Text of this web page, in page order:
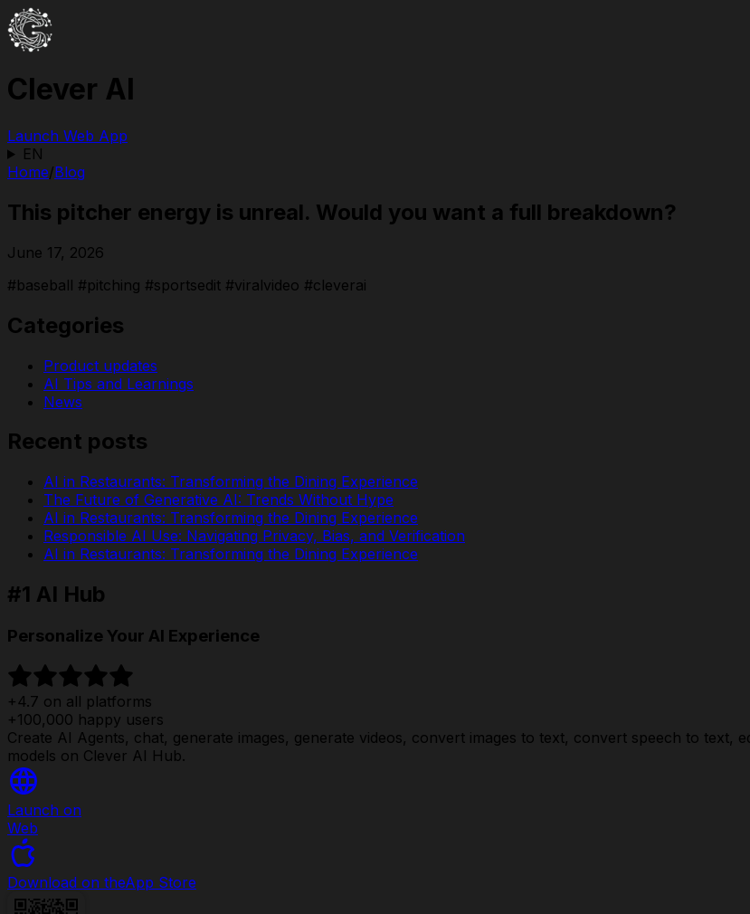
Clever AI
Launch Web App
EN
Home/Blog
This pitcher energy is unreal. Would you want a full breakdown?
June 17, 2026
#baseball #pitching #sportsedit #viralvideo #cleverai
Categories
Product updates
AI Tips and Learnings
News
Recent posts
AI in Restaurants: Transforming the Dining Experience
The Future of Generative AI: Trends Without Hype
AI in Restaurants: Transforming the Dining Experience
Responsible AI Use: Navigating Privacy, Bias, and Verification
AI in Restaurants: Transforming the Dining Experience
#1 AI Hub
Personalize Your AI Experience
+4.7 on all platforms
+100,000 happy users
Create AI Agents, chat, generate images, generate videos, convert images to text, convert speech to text,
models on Clever AI Hub.
Launch on
Web
Download on theApp Store